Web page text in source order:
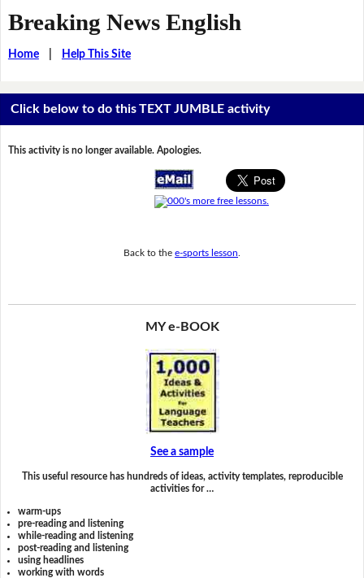
Breaking News English
Home| Help This Site
Click below to do this TEXT JUMBLE activity
This activity is no longer available. Apologies.
Back to the e-sports lesson
MY e-BOOK
See a sample
This useful resource has hundreds of ideas, activity templates, reproducible
activities for …
warm-ups
pre-reading and listening
while-reading and listening
post-reading and listening
using headlines
working with words